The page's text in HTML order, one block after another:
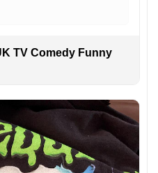
TV Comedy Funny